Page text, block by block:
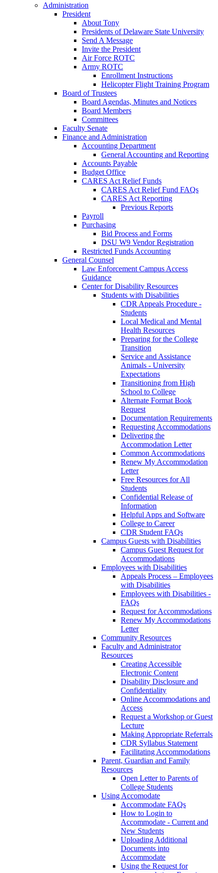
Administration
President
About Tony
Presidents of Delaware State University
Send A Message
Invite the President
Air Force ROTC
Army ROTC
Enrollment Instructions
Helicopter Flight Training Program
Board of Trustees
Board Agendas, Minutes and Notices
Board Members
Committees
Faculty Senate
Finance and Administration
Accounting Department
General Accounting and Reporting
Accounts Payable
Budget Office
CARES Act Relief Funds
CARES Act Relief Fund FAQs
CARES Act Reporting
Previous Reports
Payroll
Purchasing
Bid Process and Forms
DSU W9 Vendor Registration
Restricted Funds Accounting
General Counsel
Law Enforcement Campus Access
Guidance
Center for Disability Resources
Students with Disabilities
CDR Appeals Procedure -
Students
Local Medical and Mental
Health Resources
Preparing for the College
Transition
Service and Assistance
Animals - University
Expectations
Transitioning from High
School to College
Alternate Format Book
Request
Documentation Requirements
Requesting Accommodations
Delivering the
Accommodation Letter
Common Accommodations
Renew My Accommodation
Letter
Free Resources for All
Students
Confidential Release of
Information
Helpful Apps and Software
College to Career
CDR Student FAQs
Campus Guests with Disabilities
Campus Guest Request for
Accommodations
Employees with Disabilities
Appeals Process – Employees
with Disabilities
Employees with Disabilities -
FAQs
Request for Accommodations
Renew My Accommodations
Letter
Community Resources
Faculty and Administrator
Resources
Creating Accessible
Electronic Content
Disability Disclosure and
Confidentiality
Online Accommodations and
Access
Request a Workshop or Guest
Lecture
Making Appropriate Referrals
CDR Syllabus Statement
Facilitating Accommodations
Parent, Guardian and Family
Resources
Open Letter to Parents of
College Students
Using Accomodate
Accommodate FAQs
How to Login to
Accommodate - Current and
New Students
Uploading Additional
Documents into
Accommodate
Using the Request for